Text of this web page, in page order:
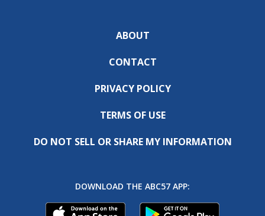
ABOUT
CONTACT
PRIVACY POLICY
TERMS OF USE
DO NOT SELL OR SHARE MY INFORMATION
DOWNLOAD THE ABC57 APP: